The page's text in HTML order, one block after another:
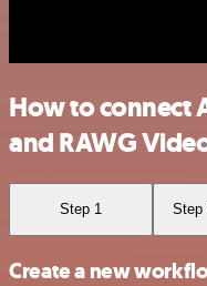
How to connect
and RAWG
Step 1 Step
Create a new